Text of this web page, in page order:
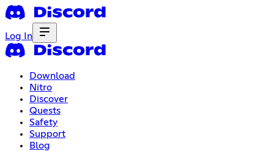
Log In
Download
Nitro
Discover
Quests
Safety
Support
Blog